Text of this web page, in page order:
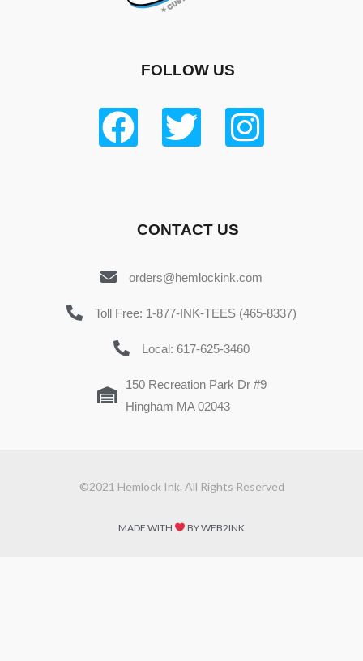
FOLLOW US
CONTACT US
orders@hemlockink.com
Toll Free: 1-877-INK-TEES (465-8337)
Local: 617-625-3460
150 Recreation Park Dr #9
Hingham MA 02043
©2021 Hemlock Ink. All Rights Reserved
MADE WITH BY WEB2INK